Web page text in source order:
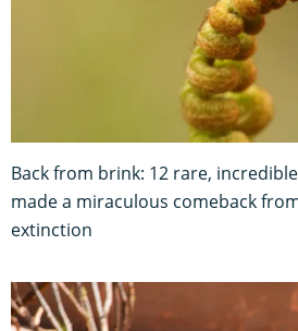
Back from brink: 12 rare,
made a miraculous comeback
extinction